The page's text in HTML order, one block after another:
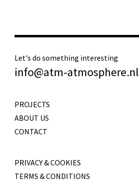
Let's do something interesting
info@atm-atmosphere.nl
PROJECTS
ABOUT US
CONTACT
PRIVACY & COOKIES
TERMS & CONDITIONS